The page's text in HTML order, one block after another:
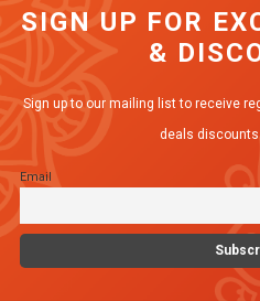
SIGN UP FOR
&
Sign up to our mailing list to receive
deals
Email